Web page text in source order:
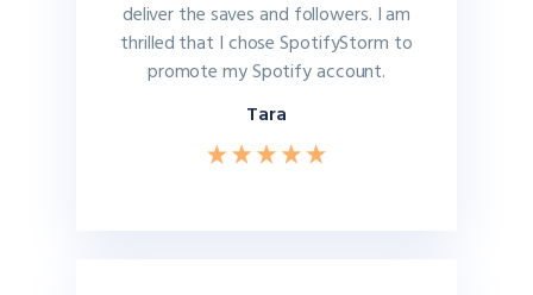
deliver the saves and followers. I am
thrilled that I chose SpotifyStorm to
promote my Spotify account.
Tara